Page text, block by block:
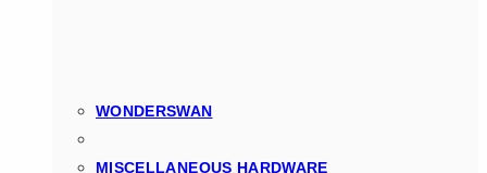
WONDERSWAN
MISCELLANEOUS HARDWARE